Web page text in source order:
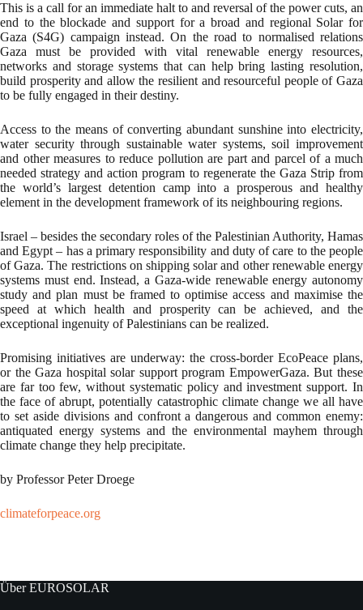
This is a call for an immediate halt to and reversal of the power cuts, an
end to the blockade and support for a broad and regional Solar for
Gaza (S4G) campaign instead. On the road to normalised relations
Gaza must be provided with vital renewable energy resources,
networks and storage systems that can help bring lasting resolution,
build prosperity and allow the resilient and resourceful people of Gaza
to be fully engaged in their destiny.
Access to the means of converting abundant sunshine into electricity,
water security through sustainable water systems, soil improvement
and other measures to reduce pollution are part and parcel of a much
needed strategy and action program to regenerate the Gaza Strip from
the world’s largest detention camp into a prosperous and healthy
element in the development framework of its neighbouring regions.
Israel – besides the secondary roles of the Palestinian Authority, Hamas
and Egypt – has a primary responsibility and duty of care to the people
of Gaza. The restrictions on shipping solar and other renewable energy
systems must end. Instead, a Gaza-wide renewable energy autonomy
study and plan must be framed to optimise access and maximise the
speed at which health and prosperity can be achieved, and the
exceptional ingenuity of Palestinians can be realized.
Promising initiatives are underway: the cross-border EcoPeace plans,
or the Gaza hospital solar support program EmpowerGaza. But these
are far too few, without systematic policy and investment support. In
the face of abrupt, potentially catastrophic climate change we all have
to set aside divisions and confront a dangerous and common enemy:
antiquated energy systems and the environmental mayhem through
climate change they help precipitate.
by Professor Peter Droege
climateforpeace.org
Über EUROSOLAR